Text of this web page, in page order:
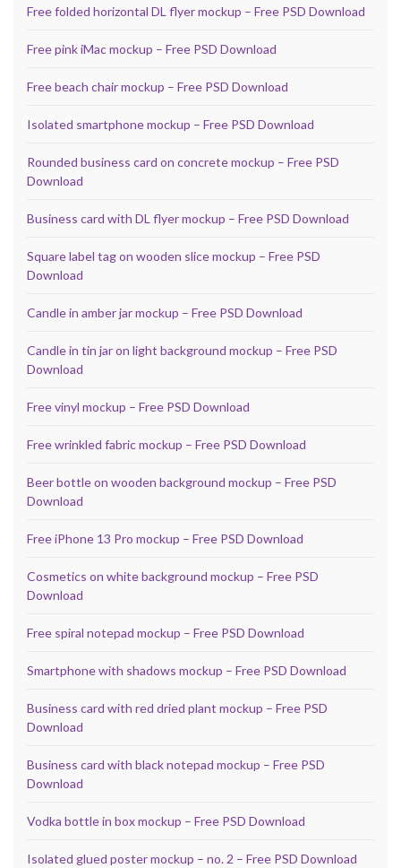
Free folded horizontal DL flyer mockup – Free PSD Download
Free pink iMac mockup – Free PSD Download
Free beach chair mockup – Free PSD Download
Isolated smartphone mockup – Free PSD Download
Rounded business card on concrete mockup – Free PSD
Download
Business card with DL flyer mockup – Free PSD Download
Square label tag on wooden slice mockup – Free PSD
Download
Candle in amber jar mockup – Free PSD Download
Candle in tin jar on light background mockup – Free PSD
Download
Free vinyl mockup – Free PSD Download
Free wrinkled fabric mockup – Free PSD Download
Beer bottle on wooden background mockup – Free PSD
Download
Free iPhone 13 Pro mockup – Free PSD Download
Cosmetics on white background mockup – Free PSD
Download
Free spiral notepad mockup – Free PSD Download
Smartphone with shadows mockup – Free PSD Download
Business card with red dried plant mockup – Free PSD
Download
Business card with black notepad mockup – Free PSD
Download
Vodka bottle in box mockup – Free PSD Download
Isolated glued poster mockup – no. 2 – Free PSD Download